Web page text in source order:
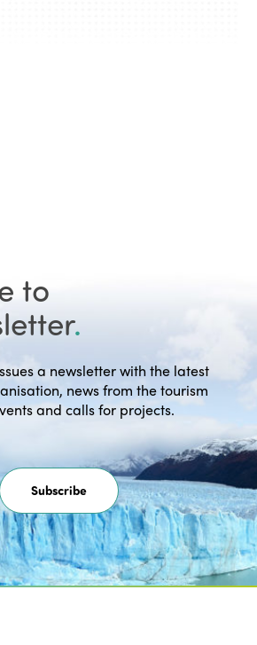
to
.
a newsletter with the latest
news from the tourism
and calls for projects.
Subscribe